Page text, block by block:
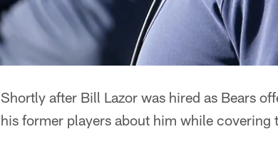
Shortly after Bill Lazor was hired as Bears
his former players about him while covering